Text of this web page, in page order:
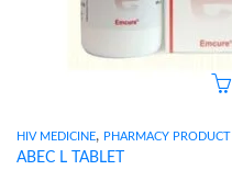
HIV MEDICINE, PHARMACY PRODUCT
ABEC L TABLET